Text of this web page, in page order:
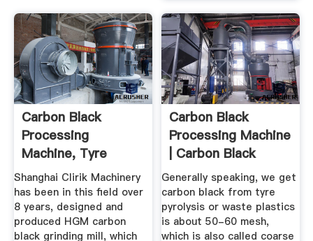
Carbon Black
Processing
Machine, Tyre
Pyrolysis Carbon ...
Shanghai Clirik Machinery
has been in this field over
8 years, designed and
produced HGM carbon
black grinding mill, which
Carbon Black
Processing Machine
| Carbon Black
Production ...
Generally speaking, we get
carbon black from tyre
pyrolysis or waste plastics
is about 50-60 mesh,
which is also called coarse